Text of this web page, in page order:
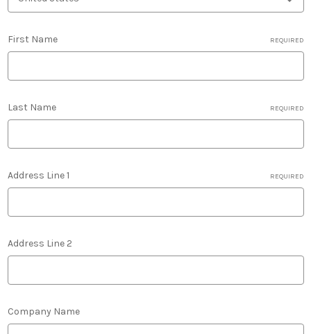
First Name REQUIRED
Last Name REQUIRED
Address Line 1 REQUIRED
Address Line 2
Company Name